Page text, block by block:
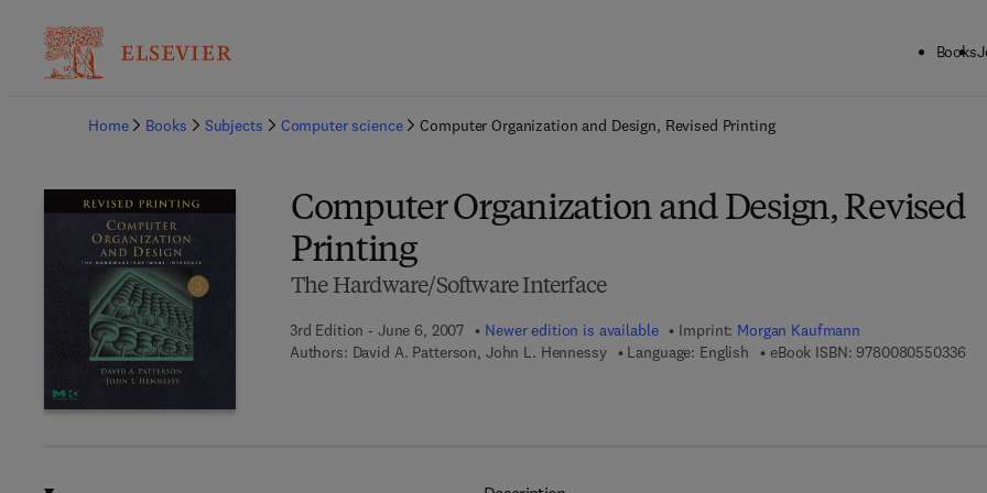
Books
Home
Books Subjects Computer science Computer Organization and Design, Revised Printing
Computer Organization and Design, Revised
Printing
The Hardware/Software Interface
3rd Edition - June 6, 2007 Newer edition is available Imprint: Morgan Kaufmann
Authors: David A. Patterson, John L. Hennessy Language: English eBook ISBN: 97800805503369